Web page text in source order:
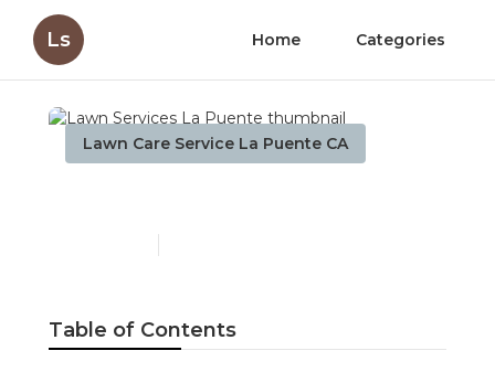
Ls Home Categories
Lawn Care Service La Puente CA
Table of Contents